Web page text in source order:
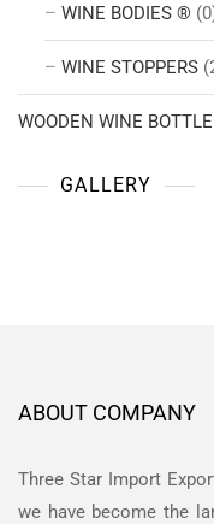
WINE BODIES ®
WINE STOPPERS
WOODEN WINE
GALLERY
ABOUT COMPANY
Three Star Import
we have become the